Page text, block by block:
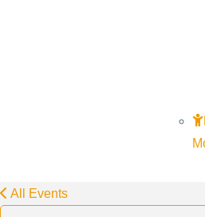
All Events